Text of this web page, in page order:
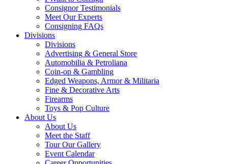
Consignor Testimonials
Meet Our Experts
Consigning FAQs
Divisions
Divisions
Advertising & General Store
Automobilia & Petroliana
Coin-op & Gambling
Edged Weapons, Armor & Militaria
Fine & Decorative Arts
Firearms
Toys & Pop Culture
About Us
About Us
Meet the Staff
Tour Our Gallery
Event Calendar